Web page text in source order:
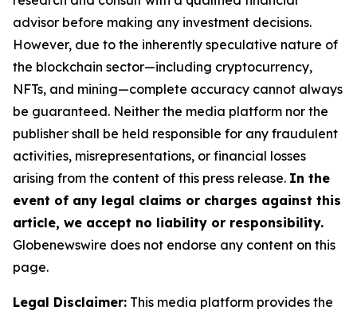
advisor before making any investment decisions.
However, due to the inherently speculative nature of
the blockchain sector—including cryptocurrency,
NFTs, and mining—complete accuracy cannot always
be guaranteed. Neither the media platform nor the
publisher shall be held responsible for any fraudulent
activities, misrepresentations, or financial losses
arising from the content of this press release. In the
event of any legal claims or charges against this
article, we accept no liability or responsibility.
Globenewswire does not endorse any content on this
page.
Legal Disclaimer: This media platform provides the